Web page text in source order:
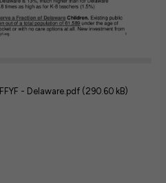
FFYF - Delaware.pdf (290.60 kB)